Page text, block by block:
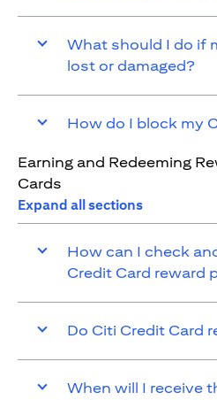
What should I do if
lost or damaged?
How do I block my
Earning and Redeeming
Cards
Expand all sections
How can I check
Credit Card reward
Do Citi Credit Card
When will I receive